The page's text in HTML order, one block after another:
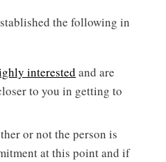
the following in
interested and are
to you in getting to
or not the person is
at this point and if